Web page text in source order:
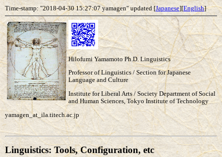
Time-stamp: "2018-04-30 15:27:07 yamagen" updated [Japanese][English]
Hilofumi Yamamoto Ph.D. Linguistics
Professor of Linguistics / Section for Japanese
Language and Culture
Institute for Liberal Arts / Society Department of Social
and Human Sciences, Tokyo Institute of Technology
yamagen_at_ila.titech.ac.jp
Linguistics: Tools, Configuration, etc